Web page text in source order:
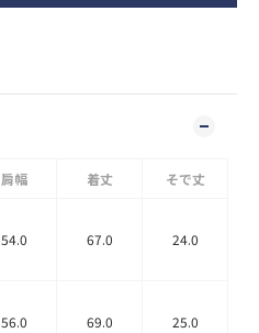
肩幅 着丈 そで丈
54.0 67.0 24.0
56.0 69.0 25.0